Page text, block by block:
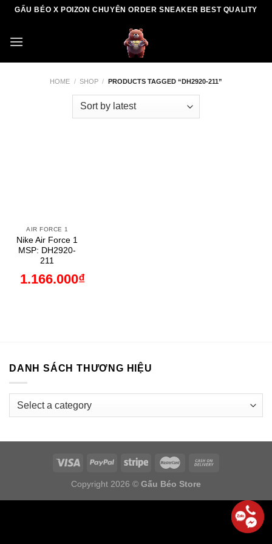
Skip
content
GẤU BÉO X POIZON CHUYÊN ORDER SNEAKER BEST QUALITY
HOME / SHOP / PRODUCTS TAGGED “DH2920-211”
AIR FORCE 1
Nike Air Force 1
MSP: DH2920-
211
1.166.000₫
DANH SÁCH THƯƠNG HIỆU
Copyright 2026 © Gấu Béo Store